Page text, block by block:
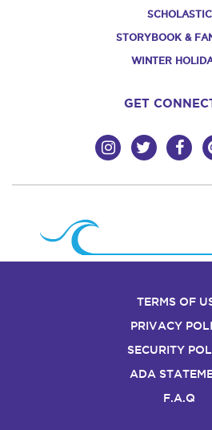
SCHOLASTIC
STORYBOOK &
WINTER
GET
TERMS OF
PRIVACY
SECURITY
ADA
F.A.Q